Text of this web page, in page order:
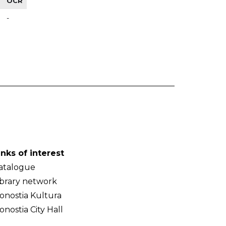
-
of interest
network
Kultura
City Hall